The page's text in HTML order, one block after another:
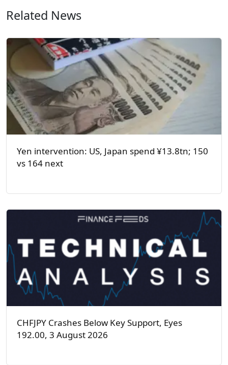
Related News
Yen intervention: US, Japan spend ¥13.8tn; 150
vs 164 next
CHFJPY Crashes Below Key Support, Eyes
192.00, 3 August 2026